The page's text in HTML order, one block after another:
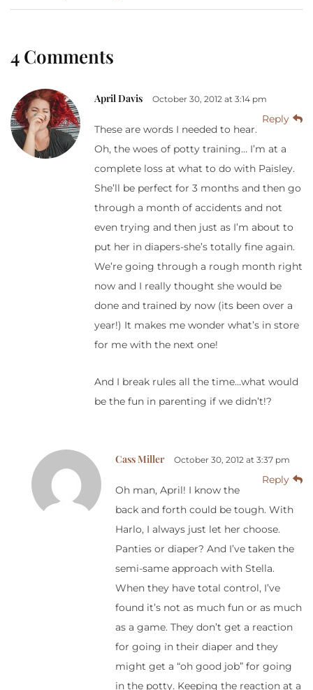
4 Comments
April Davis October 30, 2012 at 3:14 pm
Reply
These are words I needed to hear.
Oh, the woes of potty training… I’m at a
complete loss at what to do with Paisley.
She’ll be perfect for 3 months and then go
through a month of accidents and not
even trying and then just as I’m about to
put her in diapers-she’s totally fine again.
We’re going through a rough month right
now and I really thought she would be
done and trained by now (its been over a
year!) It makes me wonder what’s in store
for me with the next one!
And I break rules all the time…what would
be the fun in parenting if we didn’t!?
Cass Miller October 30, 2012 at 3:37 pm
Reply
Oh man, April! I know the
back and forth could be tough. With
Harlo, I always just let her choose.
Panties or diaper? And I’ve taken the
semi-same approach with Stella.
When they have total control, I’ve
found it’s not as much fun or as much
as a game. They don’t get a reaction
for going in their diaper and they
might get a “oh good job” for going
in the potty. Keeping the reaction at a